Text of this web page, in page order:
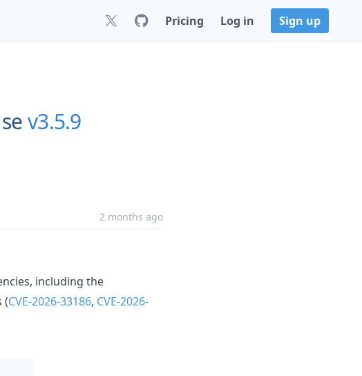
Pricing Log in Sign up
v3.5.9
2 months ago
including the
(CVE-2026-33186, CVE-2026-